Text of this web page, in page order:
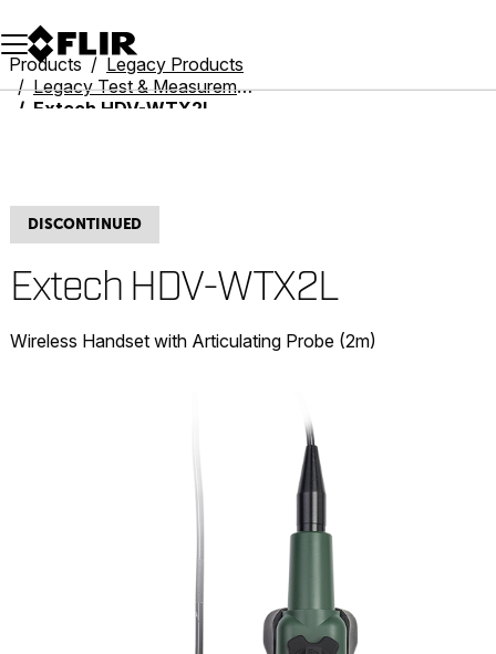
Unread messages
Model
Remove
Items
Item
Add to cart
Added to cart
Products
Legacy Products
Legacy Test & Measurement
Extech HDV-WTX2L
DISCONTINUED
Extech HDV-WTX2L
Wireless Handset with Articulating Probe (2m)